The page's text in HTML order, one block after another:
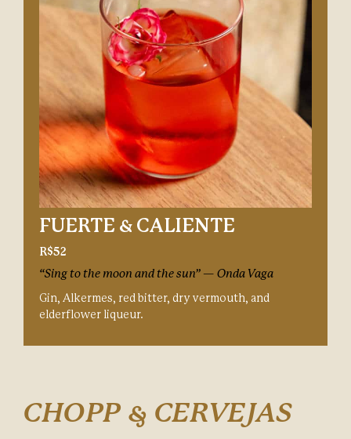
FUERTE & CALIENTE
R$52
“Sing to the moon and the sun” — Onda Vaga
Gin, Alkermes, red bitter, dry vermouth, and
elderflower liqueur.
CHOPP & CERVEJAS